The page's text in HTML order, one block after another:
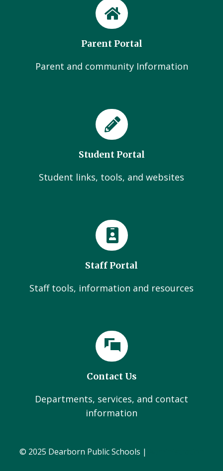
Parent Portal
Parent and community Information
Student Portal
Student links, tools, and websites
Staff Portal
Staff tools, information and resources
Contact Us
Departments, services, and contact
information
© 2025 Dearborn Public Schools |